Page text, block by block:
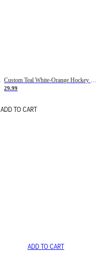
29.99
ADD TO CART
ADD TO CART